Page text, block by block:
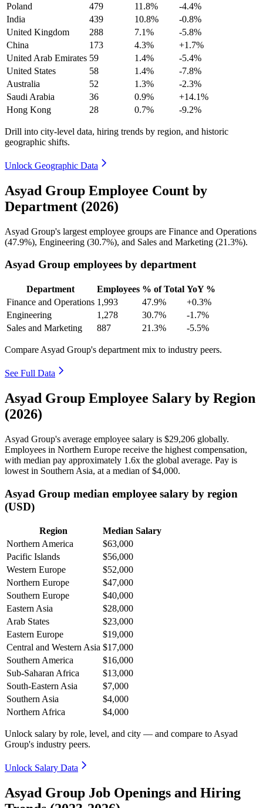
Poland
479 11.8%
-4.4%
India
439 10.8%
-0.8%
United Kingdom
288 7.1%
-5.8%
China
173 4.3%
+1.7%
United Arab Emirates 59 1.4%
-5.4%
United States
58 1.4%
-7.8%
Australia
52 1.3%
-2.3%
Saudi Arabia
36 0.9%
+14.1%
Hong Kong
28 0.7% -9.2%
Drill into city-level data, hiring trends by region, and historic
geographic shifts.
Unlock Geographic Data
Asyad Group Employee Count by
Department (2026)
Asyad Group's largest employee groups are Finance and Operations
(47.9%), Engineering (30.7%), and Sales and Marketing (21.3%).
Asyad Group employees by department
Department Employees % of Total YoY %
Finance and Operations 1,993 47.9%
+0.3%
Engineering
1,278 30.7%
-1.7%
Sales and Marketing
887 21.3% -5.5%
Compare Asyad Group's department mix to industry peers.
See Full Data
Asyad Group Employee Salary by Region
(2026)
Asyad Group's average employee salary is $29,206 globally.
Employees in Northern Europe receive the highest compensation,
with median pay approximately 1 .6x the global average. Pay is
lowest in Southern Asia, at a median of$4,000.
Asyad Group median employee salary by region
(USD)
Region
Median Salary
Northern America
$63,000
Pacific Islands
$56,000
Western Europe
$52,000
Northern Europe
$47,000
Southern Europe
$40,000
Eastern Asia
$28,000
Arab States
$23,000
Eastern Europe
$19,000
Central and Western Asia $17,000
Southern America
$16,000
Sub-Saharan Africa
$13,000
South-Eastern Asia
$7,000
Southern Asia
$4,000
Northern Africa
$4,000
Unlock salary by role, level, and city — and compare to Asyad
Group's industry peers.
Unlock Salary Data
Asyad Group Job Openings and Hiring